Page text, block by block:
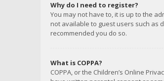
Why do I need to register?
You may not have to, it is up to the
not available to guest users such as
recommended you do so.
What is COPPA?
COPPA, or the Children’s Online